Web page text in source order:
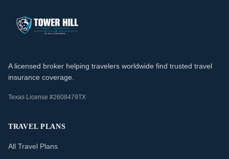
A licensed broker helping travelers worldwide find trusted travel
insurance coverage.
Texas License #2608479TX
TRAVEL PLANS
All Travel Plans